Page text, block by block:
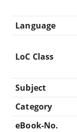
Language
LoC Class
Subject
Category
eBook-No.